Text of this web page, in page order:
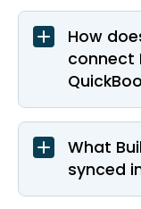
How
connect
What
synced